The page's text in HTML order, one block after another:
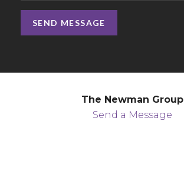
SEND MESSAGE
The Newman Group
Send a Message